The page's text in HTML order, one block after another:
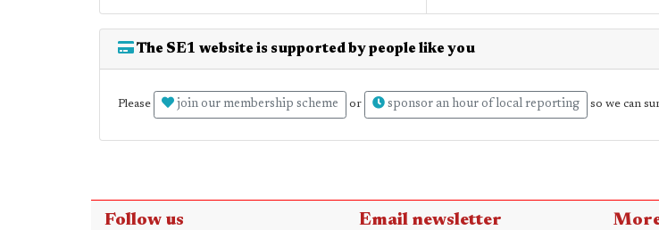
The SE1 website is supported by people like you
Please join our membership scheme or sponsor an hour of local reporting so we can
Follow us Email newsletter